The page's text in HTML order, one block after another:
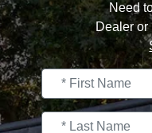
Need
Dealer or